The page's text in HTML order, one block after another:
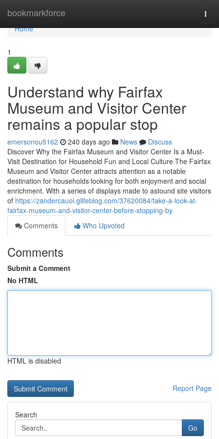
bookmarkforce
Home
Home
1
Understand why Fairfax
Museum and Visitor Center
remains a popular stop
emersonou5162 240 days ago News
Discuss
Discover Why the Fairfax Museum and Visitor Center Is a Must-
Visit Destination for Household Fun and Local Culture The Fairfax
Museum and Visitor Center attracts attention as a notable
destination for households looking for both enjoyment and social
enrichment. With a series of displays made to astound site visitors
of https://zandercauoi.glifeblog.com/37620084/take-a-look-at-
fairfax-museum-and-visitor-center-before-stopping-by
Comments
Who Upvoted
Comments
Submit a Comment
No HTML
HTML is disabled
Report Page
Search
Go